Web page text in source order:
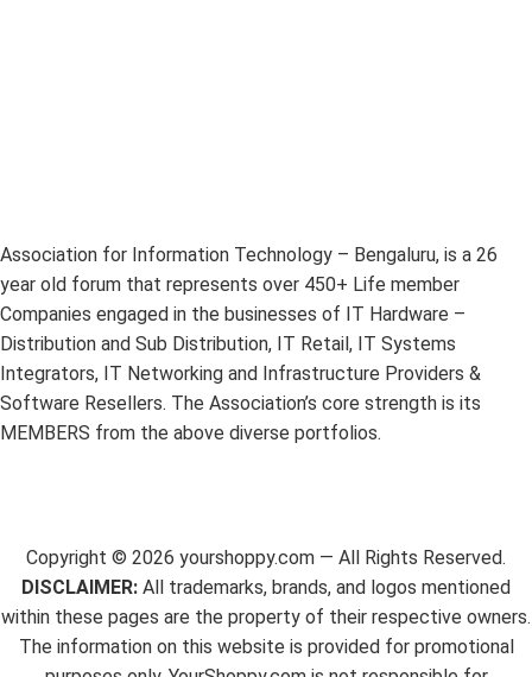
Association for Information Technology – Bengaluru, is a 26
year old forum that represents over 450+ Life member
Companies engaged in the businesses of IT Hardware –
Distribution and Sub Distribution, IT Retail, IT Systems
Integrators, IT Networking and Infrastructure Providers &
Software Resellers. The Association’s core strength is its
MEMBERS from the above diverse portfolios.
Copyright © 2026 yourshoppy.com — All Rights Reserved.
DISCLAIMER: All trademarks, brands, and logos mentioned
within these pages are the property of their respective owners.
The information on this website is provided for promotional